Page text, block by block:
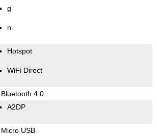
g
n
Hotspot
WiFi Direct
Bluetooth 4.0
A2DP
Micro USB